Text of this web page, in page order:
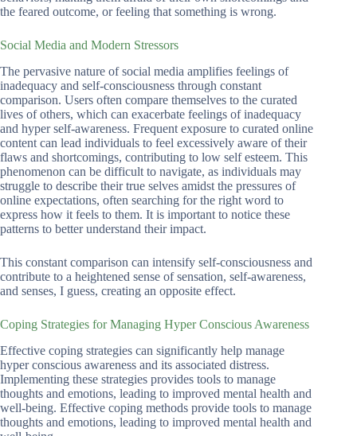
the feared outcome, or feeling that something is wrong.
Social Media and Modern Stressors
The pervasive nature of social media amplifies feelings of
inadequacy and self-consciousness through constant
comparison. Users often compare themselves to the curated
lives of others, which can exacerbate feelings of inadequacy
and hyper self-awareness. Frequent exposure to curated online
content can lead individuals to feel excessively aware of their
flaws and shortcomings, contributing to low self esteem. This
phenomenon can be difficult to navigate, as individuals may
struggle to describe their true selves amidst the pressures of
online expectations, often searching for the right word to
express how it feels to them. It is important to notice these
patterns to better understand their impact.
This constant comparison can intensify self-consciousness and
contribute to a heightened sense of sensation, self-awareness,
and senses, I guess, creating an opposite effect.
Coping Strategies for Managing Hyper Conscious Awareness
Effective coping strategies can significantly help manage
hyper conscious awareness and its associated distress.
Implementing these strategies provides tools to manage
thoughts and emotions, leading to improved mental health and
well-being. Effective coping methods provide tools to manage
thoughts and emotions, leading to improved mental health and